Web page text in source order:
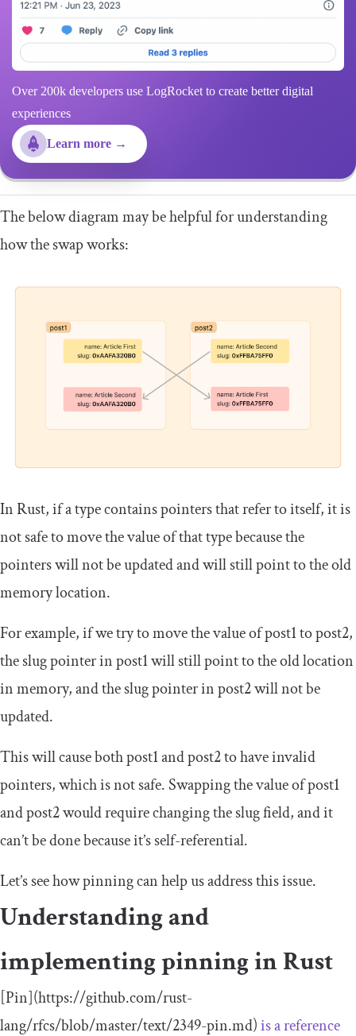
Over 200k developers use LogRocket to create better digital
experiences
Learn more →
The below diagram may be helpful for understanding
how the swap works:
In Rust, if a type contains pointers that refer to itself, it is
not safe to move the value of that type because the
pointers will not be updated and will still point to the old
memory location.
For example, if we try to move the value ofpost1topost2,
the slug pointer inpost1will still point to the old location
in memory, and the slug pointer inpost2will not be
updated.
This will cause bothpost1andpost2to have invalid
pointers, which is not safe. Swapping the value ofpost1
andpost2would require changing the slug field, and it
can’t be done because it’s self-referential.
Let’s see how pinning can help us address this issue.
Understanding and
implementing pinning in Rust
[Pin](https://github.com/rust-
lang/rfcs/blob/master/text/2349-pin.md)is a reference